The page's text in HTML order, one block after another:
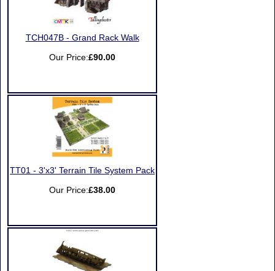
TCH047B - Grand Rack Walk
Our Price:£90.00
TT01 - 3'x3' Terrain Tile System Pack
Our Price:£38.00